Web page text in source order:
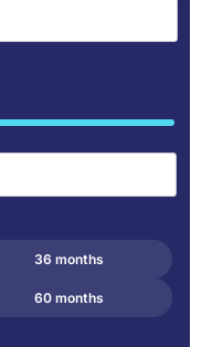
36 months
60 months